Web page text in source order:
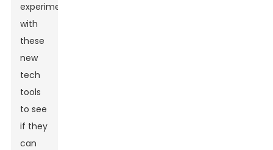
experimenting
with
these
new
tech
tools
to see
if they
can